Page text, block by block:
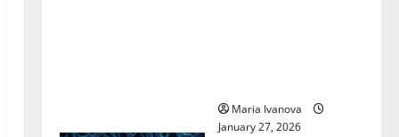
Could
Transform
Medication
Maria Ivanova
January 27, 2026